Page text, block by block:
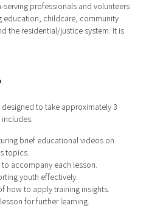
professionals and volunteers
education, childcare, community
the residential/justice system. It is
to take approximately 3
brief educational videos on
topics.
accompany each lesson.
youth effectively.
how to apply training insights.
for further learning.